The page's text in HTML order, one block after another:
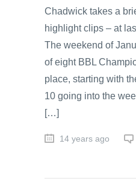
Chadwick takes a
highlight clips – at
The weekend of
of eight BBL
place, starting with
10 going into the
[…]
14 years ago